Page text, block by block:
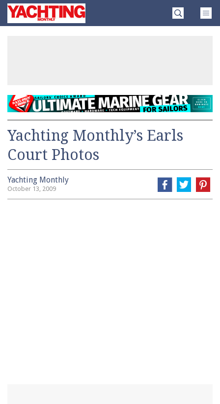
SkipYachting
Monthly
Yachting Monthly’s Earls
Court Photos
Yachting Monthly
October 13, 2009